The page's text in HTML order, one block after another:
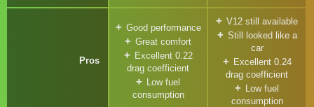
Pros
Good performance
Great comfort
Excellent 0.22
drag coefficient
Low fuel
consumption
V12 still available
Still looked like a
car
Excellent 0.24
drag coefficient
Low fuel
consumption